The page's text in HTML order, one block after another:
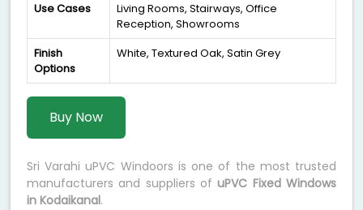
Use Cases
Living Rooms, Stairways, Office
Reception, Showrooms
Finish
Options
White, Textured Oak, Satin Grey
Buy Now
Sri Varahi uPVC Windoors is one of the most trusted
manufacturers and suppliers ofuPVC Fixed Windows
in Kodaikanal.